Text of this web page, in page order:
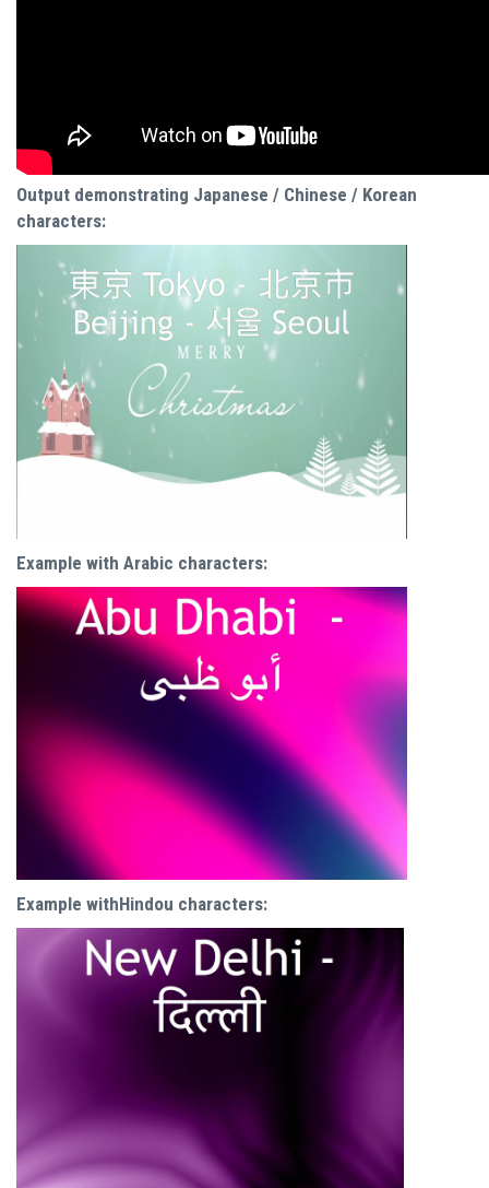
Output demonstrating Japanese / Chinese / Korean
characters:
Example with Arabic characters:
Example withHindou characters: